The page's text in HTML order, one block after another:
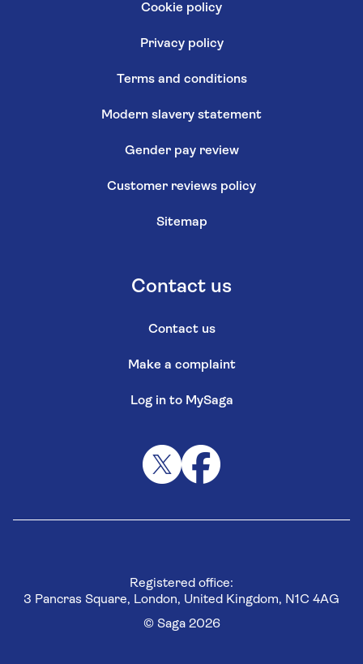
Cookie policy
Privacy policy
Terms and conditions
Modern slavery statement
Gender pay review
Customer reviews policy
Sitemap
Contact us
Contact us
Make a complaint
Log in to MySaga
Registered office:
3 Pancras Square, London, United Kingdom, N1C 4AG
© Saga 2026